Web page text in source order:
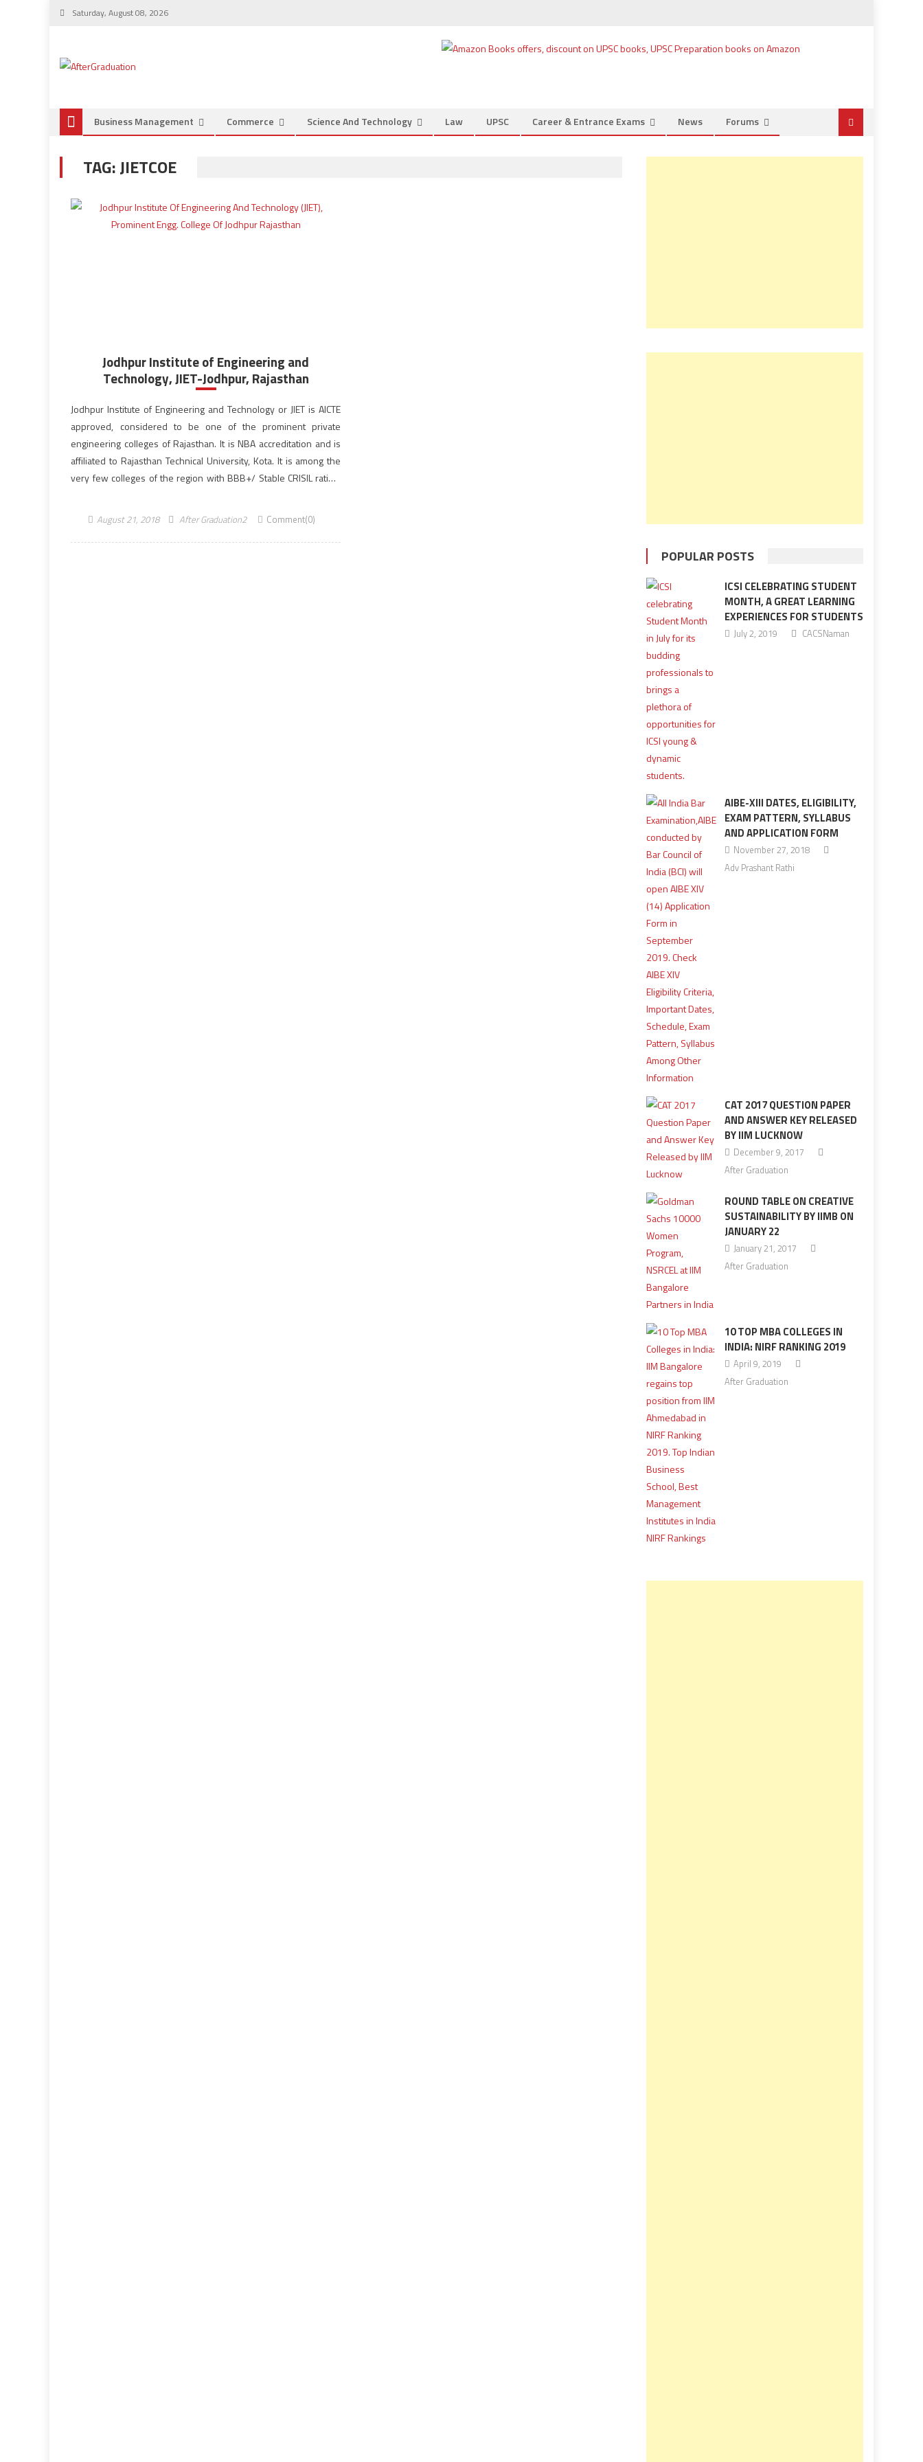
Saturday, August 08, 2026
Business Management Commerce Science And Technology Law UPSC Career & Entrance Exams News Forums
TAG:JIETCOE
Jodhpur Institute of Engineering and
Technology, JIET-Jodhpur, Rajasthan
Jodhpur Institute of Engineering and Technology or JIET is AICTE
approved, considered to be one of the prominent private
engineering colleges of Rajasthan. It is NBA accreditation and is
affiliated to Rajasthan Technical University, Kota. It is among the
very few colleges of the region with BBB+/ Stable CRISIL rating.
August 21, 2018 After Graduation2 Comment(0)
POPULAR POSTS
ICSI CELEBRATING STUDENT
MONTH, A GREAT LEARNING
EXPERIENCES FOR STUDENTS
July 2, 2019 CACSNaman
AIBE-XIII DATES, ELIGIBILITY,
EXAM PATTERN, SYLLABUS
AND APPLICATION FORM
November 27, 2018
Adv Prashant Rathi
CAT 2017 QUESTION PAPER
AND ANSWER KEY RELEASED
BY IIM LUCKNOW
December 9, 2017
After Graduation
ROUND TABLE ON CREATIVE
SUSTAINABILITY BY IIMB ON
JANUARY 22
January 21, 2017
After Graduation
10 TOP MBA COLLEGES IN
INDIA: NIRF RANKING 2019
April 9, 2019
After Graduation